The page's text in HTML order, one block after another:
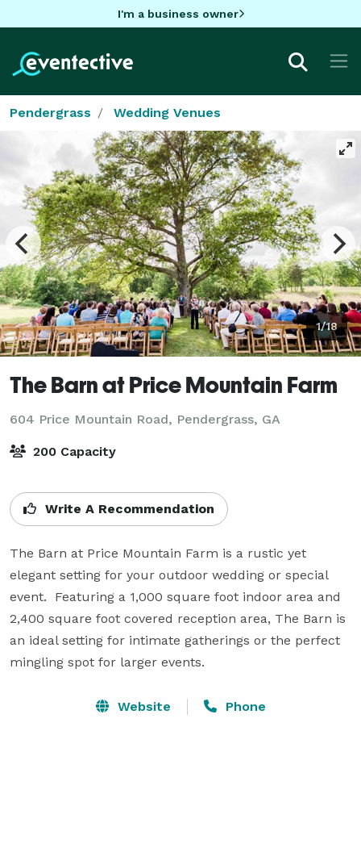
I'm a business owner
Pendergrass Wedding Venues
1/18
The Barn at Price Mountain Farm
604 Price Mountain Road, Pendergrass, GA
200 Capacity
Write A Recommendation
The Barn at Price Mountain Farm is a rustic yet
elegant setting for your outdoor wedding or special
event.  Featuring a 1,000 square foot indoor area and
2,400 square foot covered reception area, The Barn is
an ideal setting for intimate gatherings or the perfect
mingling spot for larger events.
Website Phone